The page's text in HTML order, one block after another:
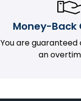
Money-Back
You are
an